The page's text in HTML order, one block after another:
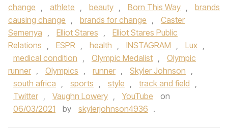
change , athlete , beauty , Born This Way ,
brands
causing change , brands for change ,
Caster
Semenya , Elliot Stares ,
Elliot Stares Public
Relations , ESPR , health , INSTAGRAM , Lux ,
medical condition , Olympic Medalist ,
Olympic
runner , Olympics , runner , Skyler Johnson ,
south africa , sports , style , track and field ,
Twitter , Vaughn Lowery , YouTube
on
06/03/2021
by skylerjohnson4936 .